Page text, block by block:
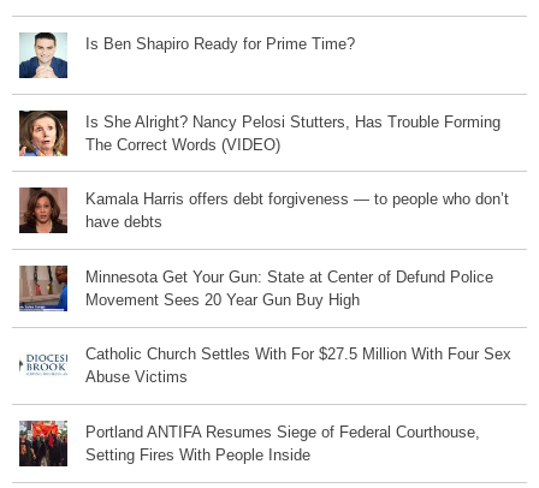
Is Ben Shapiro Ready for Prime Time?
Is She Alright? Nancy Pelosi Stutters, Has Trouble Forming
The Correct Words (VIDEO)
Kamala Harris offers debt forgiveness — to people who don’t
have debts
Minnesota Get Your Gun: State at Center of Defund Police
Movement Sees 20 Year Gun Buy High
Catholic Church Settles With For $27.5 Million With Four Sex
Abuse Victims
Portland ANTIFA Resumes Siege of Federal Courthouse,
Setting Fires With People Inside